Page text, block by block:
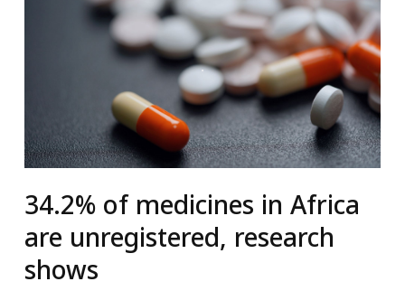
34.2% of medicines in Africa
are unregistered, research
shows